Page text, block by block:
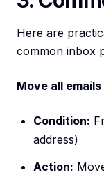
Here are
common inbox
Move all
Condition:
address)
Action: